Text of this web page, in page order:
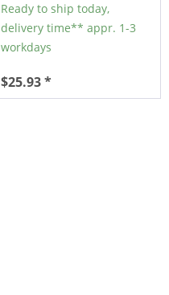
Ready to ship today,
delivery time** appr. 1-3
workdays
$25.93 *